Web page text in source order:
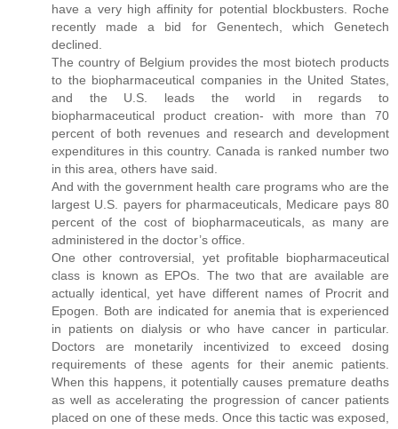
have a very high affinity for potential blockbusters. Roche
recently made a bid for Genentech, which Genetech
declined.
The country of Belgium provides the most biotech products
to the biopharmaceutical companies in the United States,
and the U.S. leads the world in regards to
biopharmaceutical product creation- with more than 70
percent of both revenues and research and development
expenditures in this country. Canada is ranked number two
in this area, others have said.
And with the government health care programs who are the
largest U.S. payers for pharmaceuticals, Medicare pays 80
percent of the cost of biopharmaceuticals, as many are
administered in the doctor’s office.
One other controversial, yet profitable biopharmaceutical
class is known as EPOs. The two that are available are
actually identical, yet have different names of Procrit and
Epogen. Both are indicated for anemia that is experienced
in patients on dialysis or who have cancer in particular.
Doctors are monetarily incentivized to exceed dosing
requirements of these agents for their anemic patients.
When this happens, it potentially causes premature deaths
as well as accelerating the progression of cancer patients
placed on one of these meds. Once this tactic was exposed,